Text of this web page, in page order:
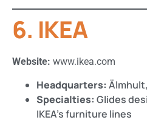
6. IKEA
Website: www.ikea.com
Headquarters:
Specialties: Glides
IKEA’s furniture lines